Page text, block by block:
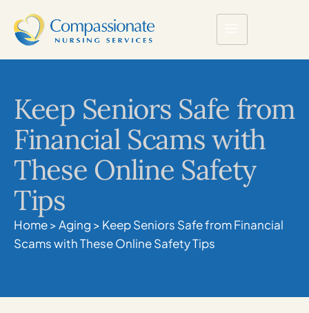
Keep Seniors Safe from
Financial Scams with
These Online Safety
Tips
Home>Aging > Keep Seniors Safe from Financial
Scams with These Online Safety Tips